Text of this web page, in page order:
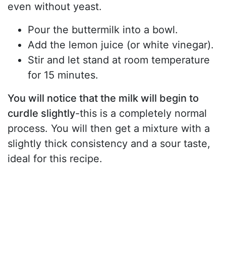
even without yeast.
Pour the buttermilk into a bowl.
Add the lemon juice (or white vinegar).
Stir and let stand at room temperature
for 15 minutes.
You will notice that the milk will begin to
curdle slightly-this is a completely normal
process. You will then get a mixture with a
slightly thick consistency and a sour taste,
ideal for this recipe.